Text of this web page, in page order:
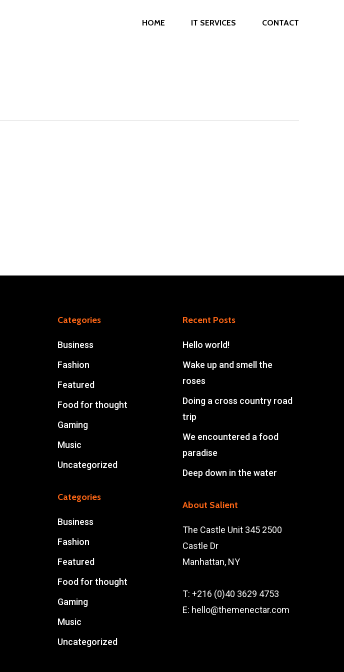
HOME IT SERVICES CONTACT
Categories
Business
Fashion
Featured
Food for thought
Gaming
Music
Uncategorized
Categories
Business
Fashion
Featured
Food for thought
Gaming
Music
Uncategorized
Recent Posts
Hello world!
Wake up and smell the
roses
Doing a cross country road
trip
We encountered a food
paradise
Deep down in the water
About Salient
The Castle Unit 345 2500
Castle Dr
Manhattan, NY
T: +216 (0)40 3629 4753
E: hello@themenectar.com